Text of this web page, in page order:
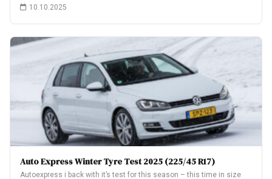
10.10.2025
Auto Express Winter Tyre Test 2025 (225/45 R17)
Autoexpress i back with it’s test for this season – this time in size